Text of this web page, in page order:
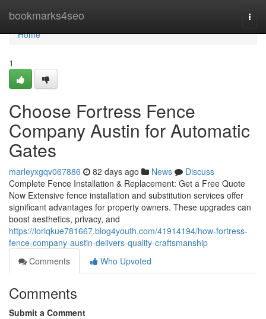
bookmarks4seo
Home
Home
1
Choose Fortress Fence
Company Austin for Automatic
Gates
marleyxgqv067886 82 days ago News
Discuss
Complete Fence Installation & Replacement: Get a Free Quote
Now Extensive fence installation and substitution services offer
significant advantages for property owners. These upgrades can
boost aesthetics, privacy, and
https://loriqkue781667.blog4youth.com/41914194/how-fortress-
fence-company-austin-delivers-quality-craftsmanship
Comments
Who Upvoted
Comments
Submit a Comment